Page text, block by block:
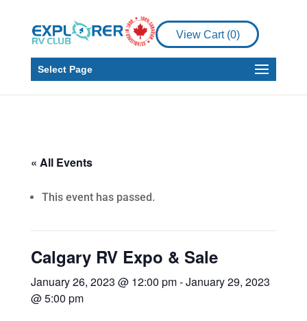
View Cart (0)
Select Page
« All Events
This event has passed.
Calgary RV Expo & Sale
January 26, 2023 @ 12:00 pm-January 29, 2023
@ 5:00 pm